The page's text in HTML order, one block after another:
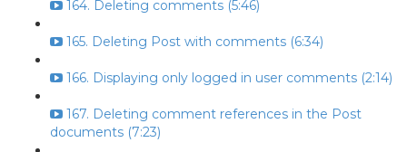
164. Deleting comments (5:46)
165. Deleting Post with comments (6:34)
166. Displaying only logged in user comments (2:14)
167. Deleting comment references in the Post
documents (7:23)